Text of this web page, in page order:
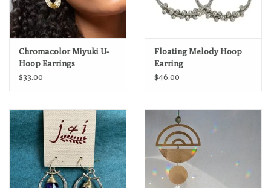
Chromacolor Miyuki U-
Hoop Earrings
$33.00
Floating Melody Hoop
Earring
$46.00